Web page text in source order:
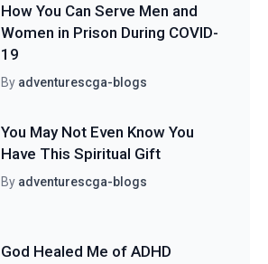
How You Can Serve Men and
Women in Prison During COVID-
19
By adventurescga-blogs
You May Not Even Know You
Have This Spiritual Gift
By adventurescga-blogs
God Healed Me of ADHD